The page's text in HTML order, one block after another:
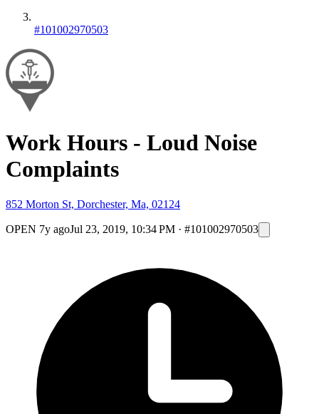
#101002970503
Work Hours - Loud Noise
Complaints
852 Morton St, Dorchester, Ma, 02124
OPEN 7y agoJul 23, 2019, 10:34 PM · #101002970503